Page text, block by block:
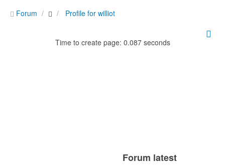
Forum Profile for williot
Time to create page: 0.087 seconds
Forum latest